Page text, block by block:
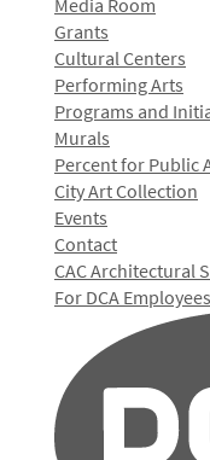
Media Room
Grants
Cultural Centers
Performing Arts
Programs and
Murals
Percent for Public
City Art Collection
Events
Contact
CAC Architectural
For DCA Employees